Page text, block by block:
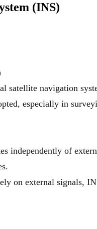
(INS)
satellite navigation
especially in
independently of
on external signals,